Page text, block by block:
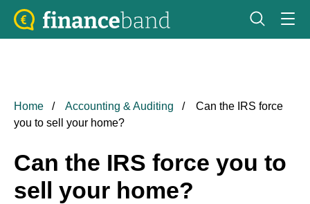
Home Accounting & Auditing
Can the IRS force
you to sell your home?
Can the IRS force you to
sell your home?